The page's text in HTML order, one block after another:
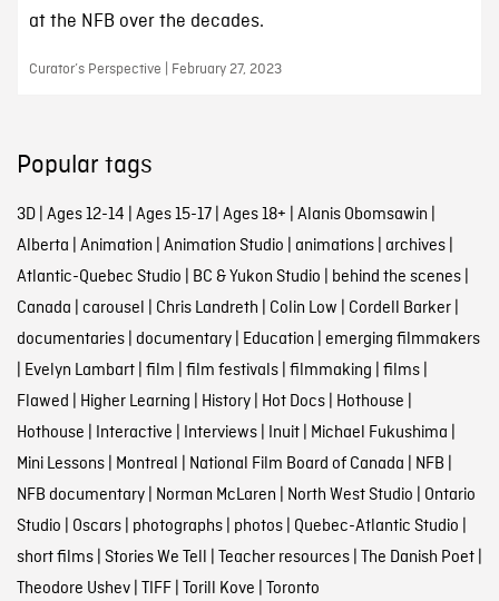
at the NFB over the decades.
Curator’s Perspective | February 27, 2023
Popular tags
3D| Ages 12-14 Ages 15-17| Ages 18+ Alanis Obomsawin
Alberta Animation Animation Studio animations| archives|
Atlantic-Quebec Studio BC & Yukon Studio behind the scenes|
Canada carousel Chris Landreth Colin Low Cordell Barker|
documentaries| documentary| Education emerging filmmakers
Evelyn Lambart| film film festivals| filmmaking films|
Flawed Higher Learning History| Hot Docs| Hothouse
Hothouse Interactive Interviews| Inuit| Michael Fukushima
Mini Lessons| Montreal National Film Board of Canada NFB
NFB documentary| Norman McLaren North West Studio Ontario
Studio Oscars| photographs| photos| Quebec-Atlantic Studio
short films| Stories We Tell Teacher resources| The Danish Poet|
Theodore Ushev| TIFF| Torill Kove Toronto